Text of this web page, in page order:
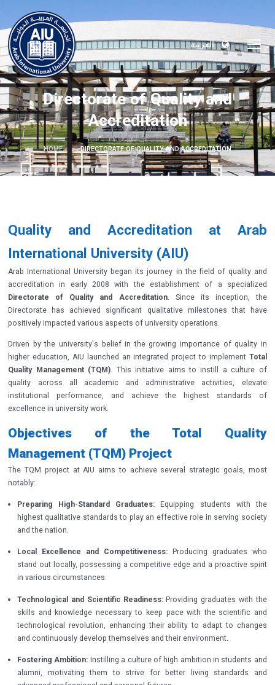
العربية
Directorate of Quality and
Accreditation
HOME DIRECTORATE OF QUALITY AND ACCREDITATION
Quality and Accreditation at Arab
International University (AIU)
Arab International University began its journey in the field of quality and
accreditation in early 2008 with the establishment of a specialized
Directorate of Quality and Accreditation. Since its inception, the
Directorate has achieved significant qualitative milestones that have
positively impacted various aspects of university operations.
Driven by the university's belief in the growing importance of quality in
higher education, AIU launched an integrated project to implement Total
Quality Management (TQM). This initiative aims to instill a culture of
quality across all academic and administrative activities, elevate
institutional performance, and achieve the highest standards of
excellence in university work.
Objectives of the Total Quality
Management (TQM) Project
The TQM project at AIU aims to achieve several strategic goals, most
notably:
Preparing High-Standard Graduates: Equipping students with the
highest qualitative standards to play an effective role in serving society
and the nation.
Local Excellence and Competitiveness:Producing graduates who
stand out locally, possessing a competitive edge and a proactive spirit
in various circumstances.
Technological and Scientific Readiness:Providing graduates with the
skills and knowledge necessary to keep pace with the scientific and
technological revolution, enhancing their ability to adapt to changes
and continuously develop themselves and their environment.
Fostering Ambition: Instilling a culture of high ambition in students and
alumni, motivating them to strive for better living standards and